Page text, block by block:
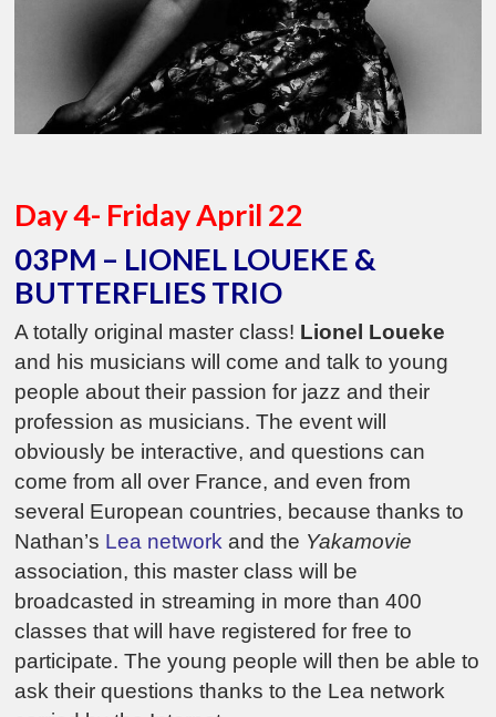
Day 4- Friday April 22
03PM – LIONEL LOUEKE &
BUTTERFLIES TRIO
A totally original master class! Lionel Loueke
and his musicians will come and talk to young
people about their passion for jazz and their
profession as musicians. The event will
obviously be interactive, and questions can
come from all over France, and even from
several European countries, because thanks to
Nathan’s Lea network and the Yakamovie
association, this master class will be
broadcasted in streaming in more than 400
classes that will have registered for free to
participate. The young people will then be able to
ask their questions thanks to the Lea network